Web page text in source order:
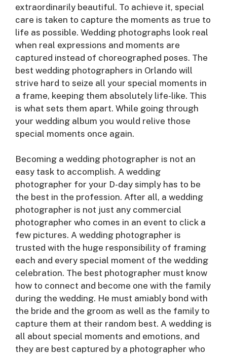
extraordinarily beautiful. To achieve it, special
care is taken to capture the moments as true to
life as possible. Wedding photographs look real
when real expressions and moments are
captured instead of choreographed poses. The
best wedding photographers in Orlando will
strive hard to seize all your special moments in
a frame, keeping them absolutely life-like. This
is what sets them apart. While going through
your wedding album you would relive those
special moments once again.
Becoming a wedding photographer is not an
easy task to accomplish. A wedding
photographer for your D-day simply has to be
the best in the profession. After all, a wedding
photographer is not just any commercial
photographer who comes in an event to click a
few pictures. A wedding photographer is
trusted with the huge responsibility of framing
each and every special moment of the wedding
celebration. The best photographer must know
how to connect and become one with the family
during the wedding. He must amiably bond with
the bride and the groom as well as the family to
capture them at their random best. A wedding is
all about special moments and emotions, and
they are best captured by a photographer who